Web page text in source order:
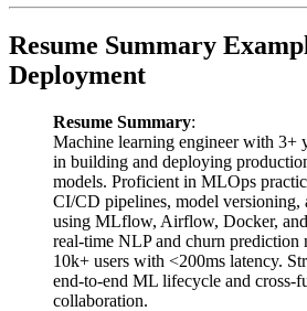
Resume Summary
Deployment
Resume Summary:
Machine learning engineer with 3+
in building and deploying
models. Proficient in MLOps
CI/CD pipelines, model versioning,
using MLflow, Airflow, Docker,
real-time NLP and churn prediction
10k+ users with <200ms latency.
end-to-end ML lifecycle and cross-
collaboration.